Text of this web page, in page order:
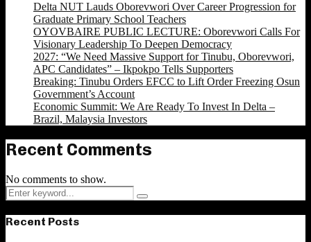
Delta NUT Lauds Oborevwori Over Career Progression for
Graduate Primary School Teachers
OYOVBAIRE PUBLIC LECTURE: Oborevwori Calls For
Visionary Leadership To Deepen Democracy
2027: “We Need Massive Support for Tinubu, Oborevwori,
APC Candidates” – Ikpokpo Tells Supporters
Breaking: Tinubu Orders EFCC to Lift Order Freezing Osun
Government’s Account
Economic Summit: We Are Ready To Invest In Delta –
Brazil, Malaysia Investors
Recent Comments
No comments to show.
Search
for:
Search
Recent Posts